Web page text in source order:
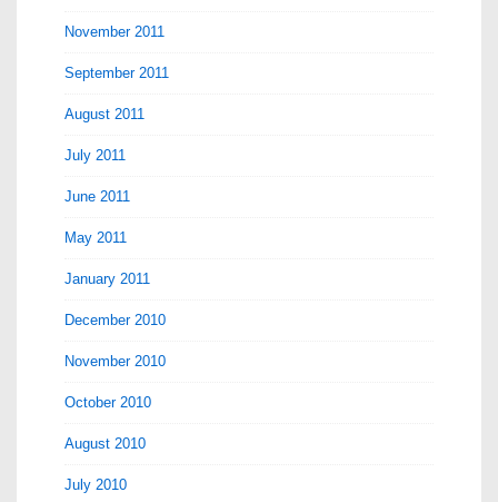
November 2011
September 2011
August 2011
July 2011
June 2011
May 2011
January 2011
December 2010
November 2010
October 2010
August 2010
July 2010